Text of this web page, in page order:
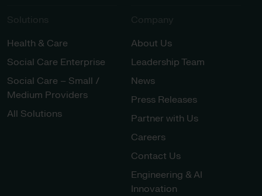
Solutions
Health & Care
Social Care Enterprise
Social Care – Small /
Medium Providers
All Solutions
Company
About Us
Leadership Team
News
Press Releases
Partner with Us
Careers
Contact Us
Engineering & AI
Innovation